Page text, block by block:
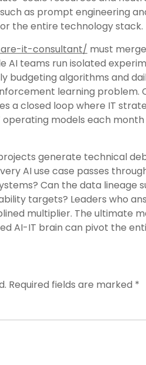
as prompt engineering
the entire technology stack.
it-consultant/ must
AI teams run isolated
budgeting algorithms and
learning problem.
a closed loop where IT
models each
generate technical
AI use case passes
Can the data lineage
targets? Leaders who
multiplier. The ultimate
AI-IT brain can pivot the
Required fields are marked *